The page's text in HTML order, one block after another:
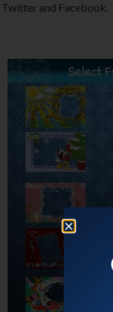
Twitter and Facebook.